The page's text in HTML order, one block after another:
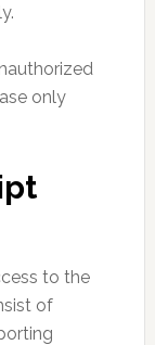
only
to the
of